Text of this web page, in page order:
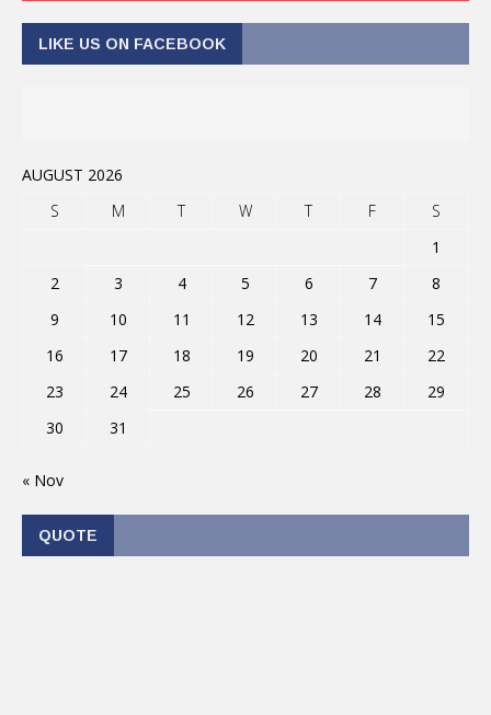
LIKE US ON FACEBOOK
AUGUST 2026
S
M T W T F
S
1
2
3 4 5 6 7
8
9
10 11 12 13 14
15
16
17 18 19 20 21
22
23
24 25 26 27 28
29
30
31
« Nov
QUOTE